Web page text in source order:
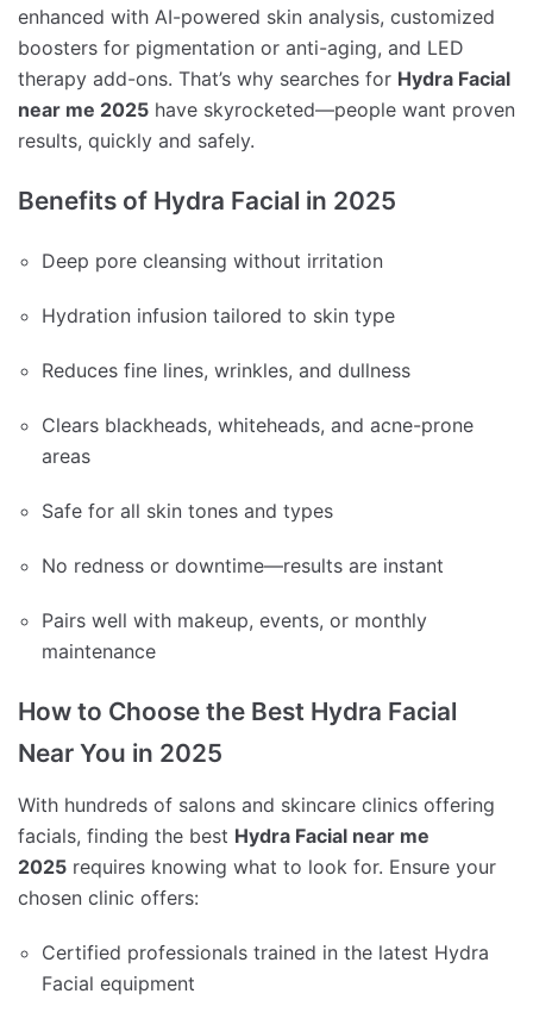
enhanced with AI-powered skin analysis, customized
boosters for pigmentation or anti-aging, and LED
therapy add-ons. That’s why searches for Hydra Facial
near me 2025 have skyrocketed—people want proven
results, quickly and safely.
Benefits of Hydra Facial in 2025
Deep pore cleansing without irritation
Hydration infusion tailored to skin type
Reduces fine lines, wrinkles, and dullness
Clears blackheads, whiteheads, and acne-prone
areas
Safe for all skin tones and types
No redness or downtime—results are instant
Pairs well with makeup, events, or monthly
maintenance
How to Choose the Best Hydra Facial
Near You in 2025
With hundreds of salons and skincare clinics offering
facials, finding the best Hydra Facial near me
2025 requires knowing what to look for. Ensure your
chosen clinic offers:
Certified professionals trained in the latest Hydra
Facial equipment